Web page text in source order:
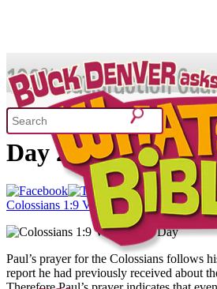
Colossians 1:9 –
Day 2/19/14
Colossians 1:9 Verse of the Day
Paul’s prayer for the Colossians follows
report he had previously received about